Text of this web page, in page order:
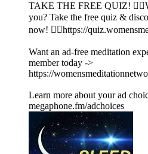
TAKE THE FREE QUIZ!
you? Take the free quiz &
now! 👉🏽https://
Want an ad-free meditation
member today ->
https://
Learn more about your ad
megaphone.fm/adchoices